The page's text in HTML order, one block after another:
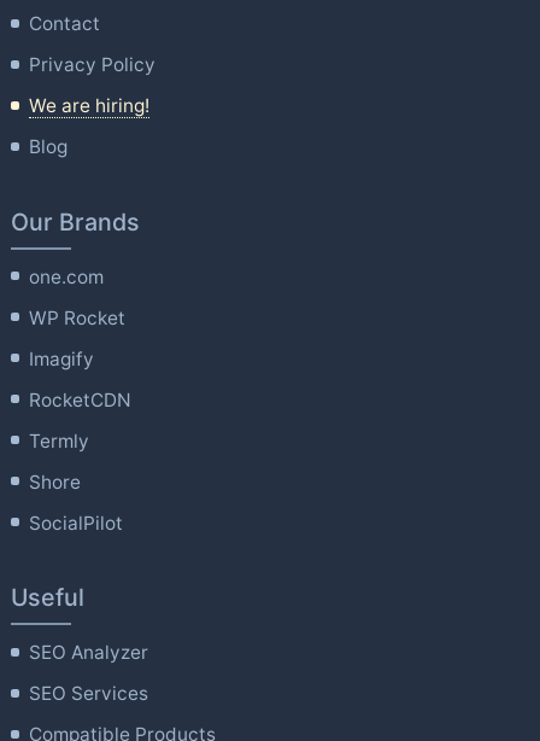
Contact
Privacy Policy
We are hiring!
Blog
Our Brands
one.com
WP Rocket
Imagify
RocketCDN
Termly
Shore
SocialPilot
Useful
SEO Analyzer
SEO Services
Compatible Products